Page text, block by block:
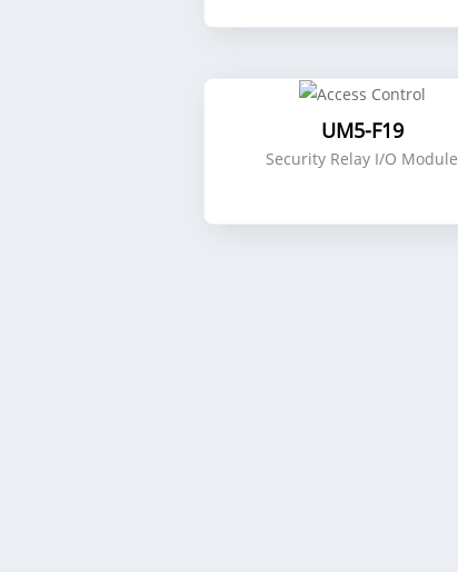
UM5-F19
Security Relay I/O Module